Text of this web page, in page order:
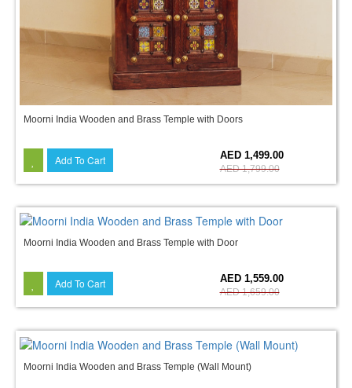
Moorni India Wooden and Brass Temple with Doors
Add To Cart AED 1,499.00
AED 1,799.00
Moorni India Wooden and Brass Temple with Door
Add To Cart AED 1,559.00
AED 1,659.00
Moorni India Wooden and Brass Temple (Wall Mount)